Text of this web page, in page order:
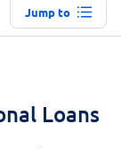
Jump to
Loans